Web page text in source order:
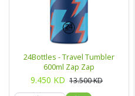
24Bottles - Travel Tumbler
600ml Zap Zap
9.450 KD 13.500KD